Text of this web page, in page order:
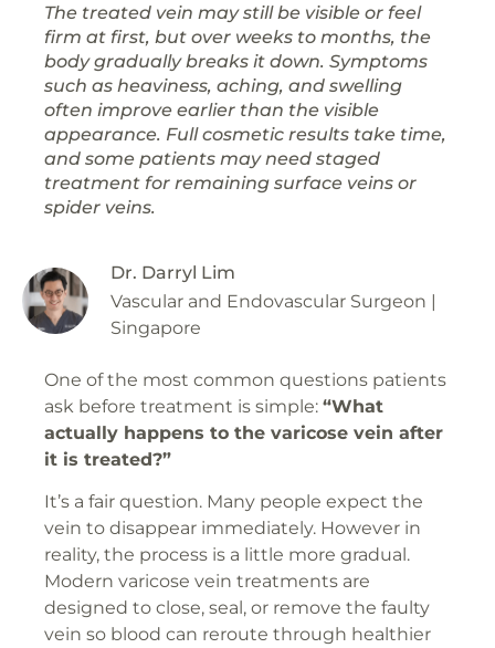
The treated vein may still be visible or feel
firm at first, but over weeks to months, the
body gradually breaks it down. Symptoms
such as heaviness, aching, and swelling
often improve earlier than the visible
appearance. Full cosmetic results take time,
and some patients may need staged
treatment for remaining surface veins or
spider veins.
Dr. Darryl Lim
Vascular and Endovascular Surgeon |
Singapore
One of the most common questions patients
ask before treatment is simple: “What
actually happens to the varicose vein after
it is treated?”
It’s a fair question. Many people expect the
vein to disappear immediately. However in
reality, the process is a little more gradual.
Modern varicose vein treatments are
designed to close, seal, or remove the faulty
vein so blood can reroute through healthier